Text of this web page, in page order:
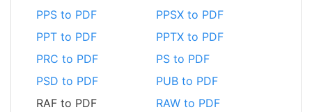
PPS to PDF
PPSX to PDF
PPT to PDF
PPTX to PDF
PRC to PDF
PS to PDF
PSD to PDF
PUB to PDF
RAF to PDF
RAW to PDF